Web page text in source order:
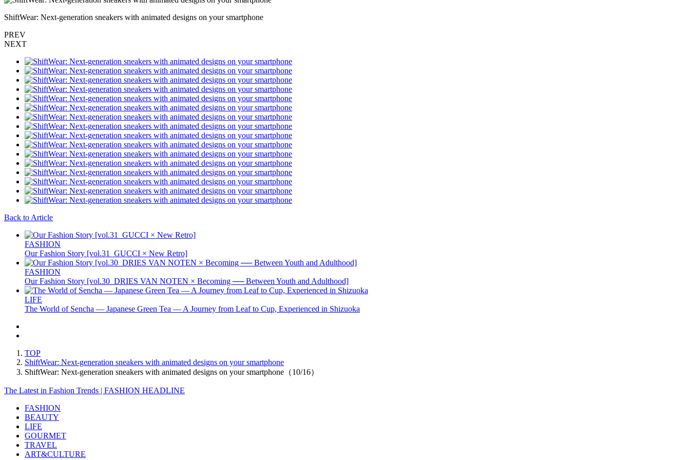
ShiftWear: Next-generation sneakers with animated designs on your smartphone
PREV
NEXT
Back to Article
FASHION
Our Fashion Story [vol.31_GUCCI × New Retro]
FASHION
Our Fashion Story [vol.30_DRIES VAN NOTEN × Becoming ── Between Youth and Adulthood]
LIFE
The World of Sencha — Japanese Green Tea — A Journey from Leaf to Cup, Experienced in Shizuoka
TOP
ShiftWear: Next-generation sneakers with animated designs on your smartphone
ShiftWear: Next-generation sneakers with animated designs on your smartphone（10/16）
The Latest in Fashion Trends | FASHION HEADLINE
FASHION
BEAUTY
LIFE
GOURMET
TRAVEL
ART&CULTURE